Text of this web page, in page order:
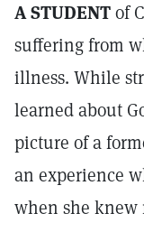
A STUDENTof
suffering from
illness. While
learned about
picture of a
an experience
when she knew